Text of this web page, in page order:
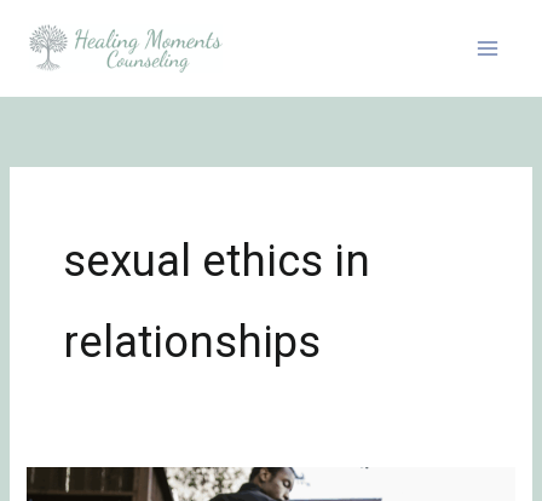
sexual ethics in
relationships
The